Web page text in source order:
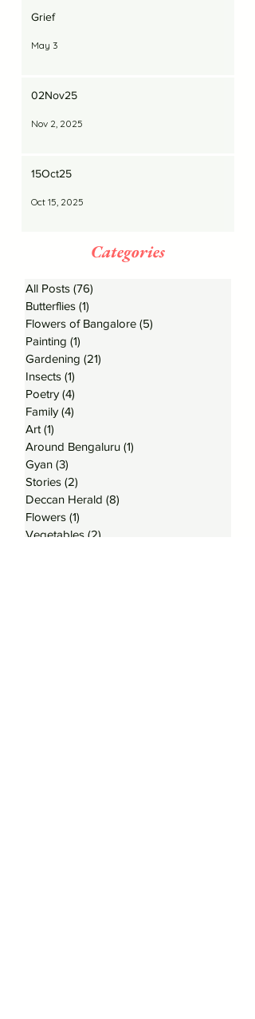
Grief
May 3
02Nov25
Nov 2, 2025
15Oct25
Oct 15, 2025
Categories
All Posts (76)
Butterflies (1)
Flowers of Bangalore (5)
Painting (1)
Gardening (21)
Insects (1)
Poetry (4)
Family (4)
Art (1)
Around Bengaluru (1)
Gyan (3)
Stories (2)
Deccan Herald (8)
Flowers (1)
Vegetables (2)